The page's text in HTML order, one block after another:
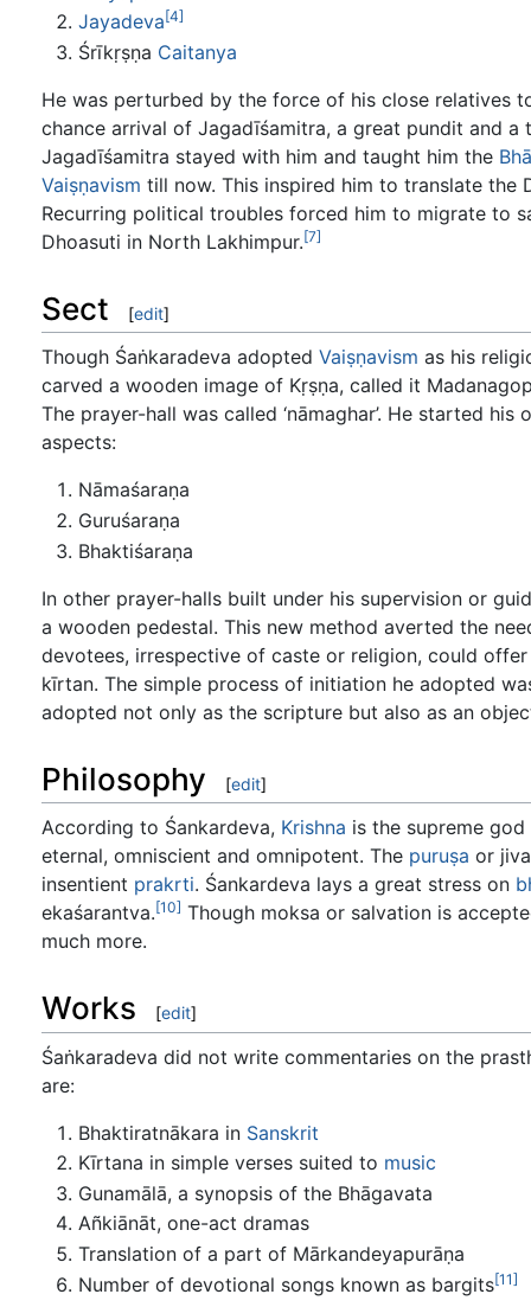
Jayadeva[4]
Śrīkṛṣṇa Caitanya
He was perturbed by the force of his close relatives
chance arrival of Jagadīśamitra, a great pundit and a
Jagadīśamitra stayed with him and taught him the
Vaiṣṇavism till now. This inspired him to translate the
Recurring political troubles forced him to migrate to
Dhoasuti in North Lakhimpur.[7]
Sect [edit]
Though Śaṅkaradeva adopted Vaiṣṇavism as his
carved a wooden image of Kṛṣṇa, called it
The prayer-hall was called ‘nāmaghar’. He started
aspects:
Nāmaśaraṇa
Guruśaraṇa
Bhaktiśaraṇa
In other prayer-halls built under his supervision or
a wooden pedestal. This new method averted the
devotees, irrespective of caste or religion, could
kīrtan. The simple process of initiation he adopted
adopted not only as the scripture but also as an
Philosophy [edit]
According to Śankardeva, Krishna is the supreme
eternal, omniscient and omnipotent. The puruṣa or
insentient prakrti. Śankardeva lays a great stress on
ekaśarantva.[10] Though moksa or salvation is
much more.
Works [edit]
Śaṅkaradeva did not write commentaries on the
are:
Bhaktiratnākara in Sanskrit
Kīrtana in simple verses suited to music
Gunamālā, a synopsis of the Bhāgavata
Añkiānāt, one-act dramas
Translation of a part of Mārkandeyapurāṇa
Number of devotional songs known as bargits[11]